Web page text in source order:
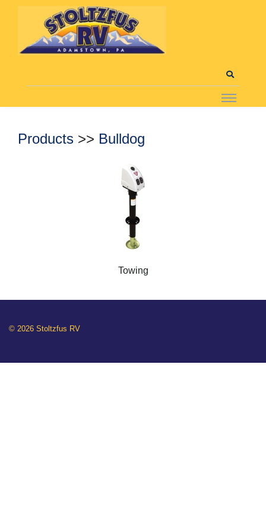
Products >> Bulldog
Towing
© 2026 Stoltzfus RV